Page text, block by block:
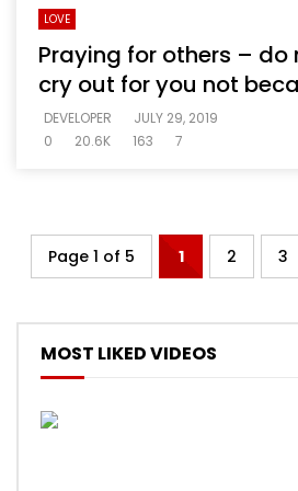
LOVE
Praying for others – do
cry out for you not
DEVELOPER
JULY 29, 2019
0
20.6K 163 7
Page 1 of 5 1 2 3
MOST LIKED VIDEOS